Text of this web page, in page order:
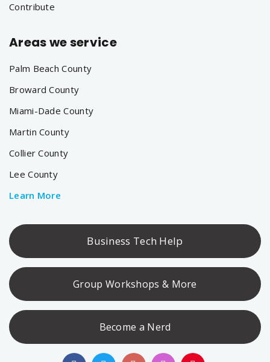
Contribute
Areas we service
Palm Beach County
Broward County
Miami-Dade County
Martin County
Collier County
Lee County
Learn More
Business Tech Help
Group Workshops & More
Become a Nerd